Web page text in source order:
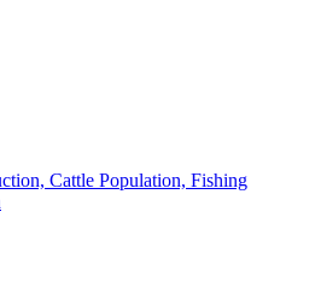
Cattle Population, Fishing